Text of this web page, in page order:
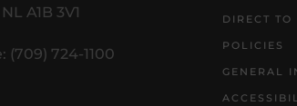
A1B 3V1
(709) 724-1100
DIRECT TO
POLICIES
GENERAL